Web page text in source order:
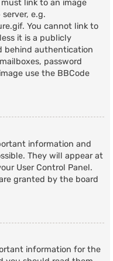
link to an image
e.g.
You cannot link to
it is a publicly
behind authentication
password
use the BBCode
information and
They will appear at
User Control Panel.
granted by the board
information for the